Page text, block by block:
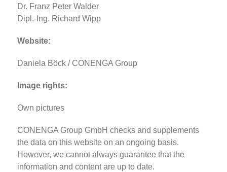
Dr. Franz Peter Walder
Dipl.-Ing. Richard Wipp
Website:
Daniela Böck / CONENGA Group
Image rights:
Own pictures
CONENGA Group GmbH checks and supplements
the data on this website on an ongoing basis.
However, we cannot always guarantee that the
information and content are up to date.